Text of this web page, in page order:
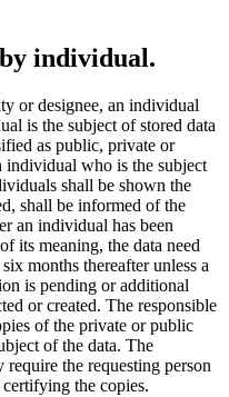
individual.
or designee, an individual
is the subject of stored data
as public, private or
individual who is the subject
shall be shown the
shall be informed of the
an individual has been
its meaning, the data need
months thereafter unless a
is pending or additional
or created. The responsible
of the private or public
of the data. The
the requesting person
the copies.